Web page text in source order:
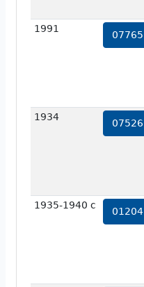
1991
07765
1934
07526
1935-1940 c
01204